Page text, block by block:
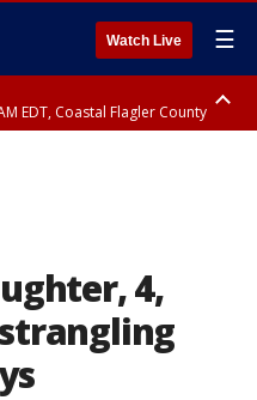
Watch Live ☰
EDT, Coastal Flagler County
4,